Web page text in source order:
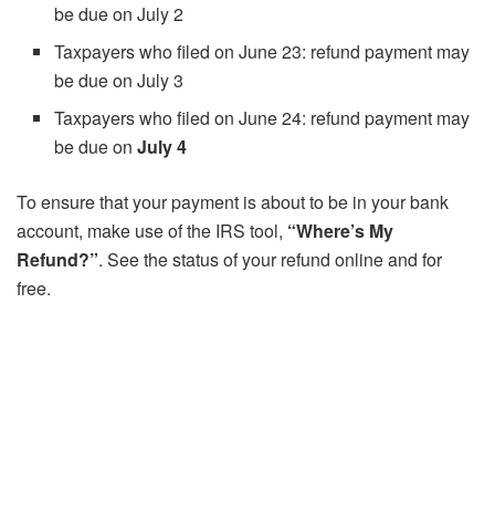
be due on July 2
Taxpayers who filed on June 23: refund payment may
be due on July 3
Taxpayers who filed on June 24: refund payment may
be due onJuly 4
To ensure that your payment is about to be in your bank
account, make use of the IRS tool, “Where’s My
Refund?”. See the status of your refund online and for
free.